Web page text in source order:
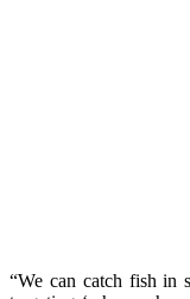
“We can catch fish in